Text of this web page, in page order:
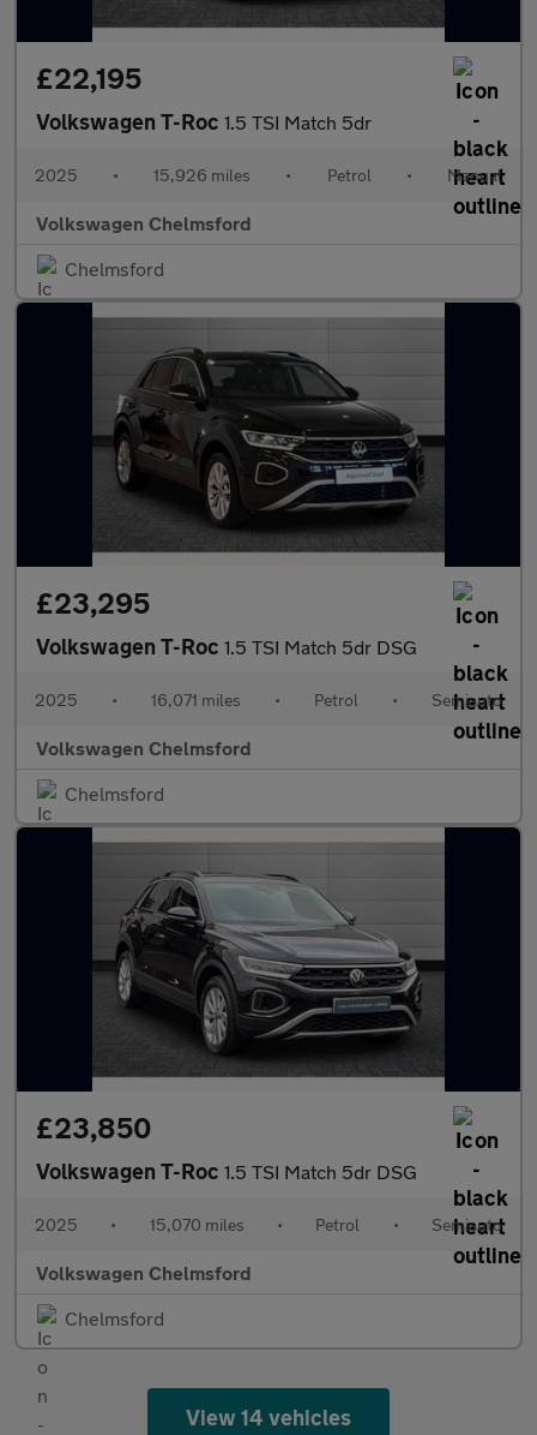
£22,195
Volkswagen T-Roc 1.5 TSI Match 5dr
2025 • 15,926 miles • Petrol • Manual
Volkswagen Chelmsford
Chelmsford
£23,295
Volkswagen T-Roc 1.5 TSI Match 5dr DSG
2025 • 16,071 miles • Petrol • Semiauto
Volkswagen Chelmsford
Chelmsford
£23,850
Volkswagen T-Roc 1.5 TSI Match 5dr DSG
2025 • 15,070 miles • Petrol • Semiauto
Volkswagen Chelmsford
Chelmsford
View 14 vehicles